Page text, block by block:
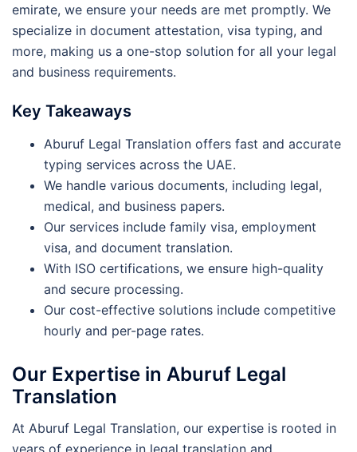
emirate, we ensure your needs are met promptly. We
specialize in document attestation, visa typing, and
more, making us a one-stop solution for all your legal
and business requirements.
Key Takeaways
Aburuf Legal Translation offers fast and accurate
typing services across the UAE.
We handle various documents, including legal,
medical, and business papers.
Our services include family visa, employment
visa, and document translation.
With ISO certifications, we ensure high-quality
and secure processing.
Our cost-effective solutions include competitive
hourly and per-page rates.
Our Expertise in Aburuf Legal
Translation
At Aburuf Legal Translation, our expertise is rooted in